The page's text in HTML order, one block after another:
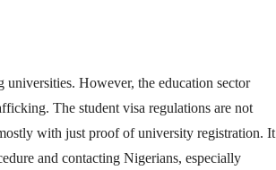
However, the education sector
The student visa regulations are not
with just proof of university registration. It
and contacting Nigerians, especially